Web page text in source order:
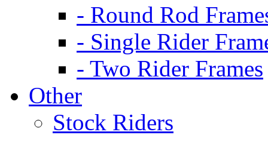
- Round Rod
- Single Rider
- Two Rider Frames
Other
Stock Riders